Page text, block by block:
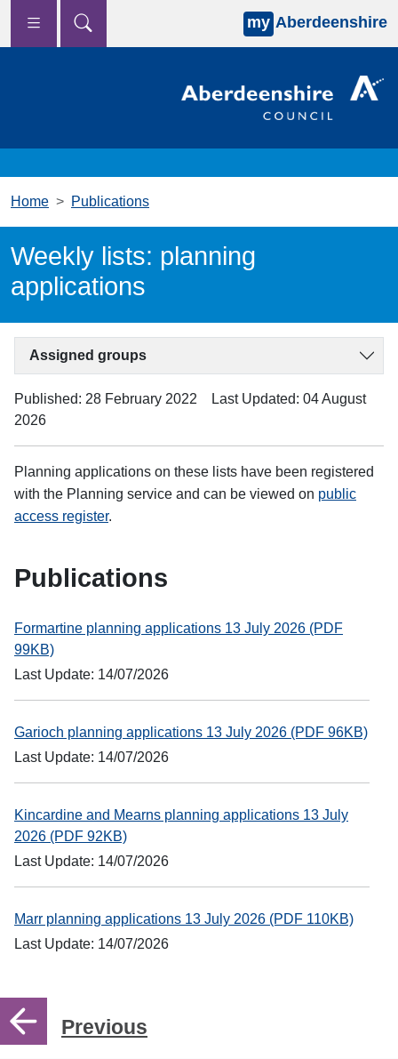
Skip to main content
my Aberdeenshire
Home Publications
Weekly lists: planning
applications
Assigned groups
Published: 28 February 2022
Last Updated: 04 August
2026
Planning applications on these lists have been registered
with the Planning service and can be viewed on public
access register.
Publications
Formartine planning applications 13 July 2026 (PDF
99KB)
Last Update: 14/07/2026
Garioch planning applications 13 July 2026 (PDF 96KB)
Last Update: 14/07/2026
Kincardine and Mearns planning applications 13 July
2026 (PDF 92KB)
Last Update: 14/07/2026
Marr planning applications 13 July 2026 (PDF 110KB)
Last Update: 14/07/2026
Previous